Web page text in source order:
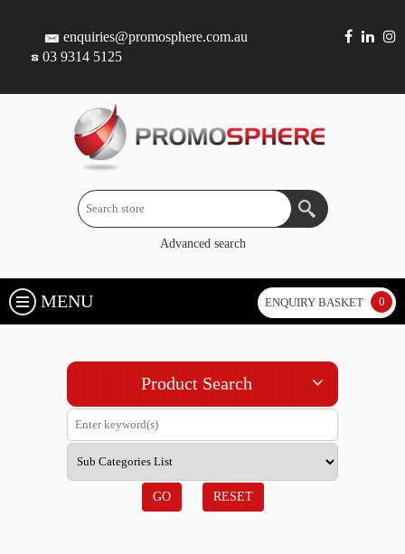
enquiries@promosphere.com.au
03 9314 5125
Advanced search
MENU ENQUIRY BASKET 0
Product Search
GO RESET